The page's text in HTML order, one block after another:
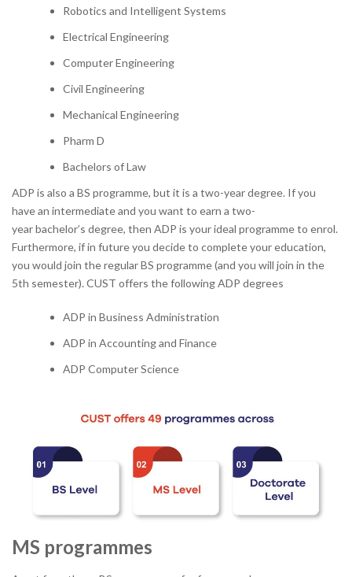
Robotics and Intelligent Systems
Electrical Engineering
Computer Engineering
Civil Engineering
Mechanical Engineering
Pharm D
Bachelors of Law
ADP is also a BS programme, but it is a two-year degree. If you
have an intermediate and you want to earn a two-
year bachelor’s degree, then ADP is your ideal programme to enrol.
Furthermore, if in future you decide to complete your education,
you would join the regular BS programme (and you will join in the
5th semester). CUST offers the following ADP degrees
ADP in Business Administration
ADP in Accounting and Finance
ADP Computer Science
MS programmes